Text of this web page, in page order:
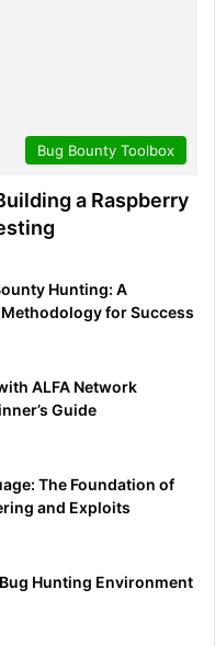
together.
step
a more secure
Bug Bounty Toolbox
a Raspberry
Hunting: A
for Success
ALFA Network
Guide
The Foundation of
and Exploits
Hunting Environment